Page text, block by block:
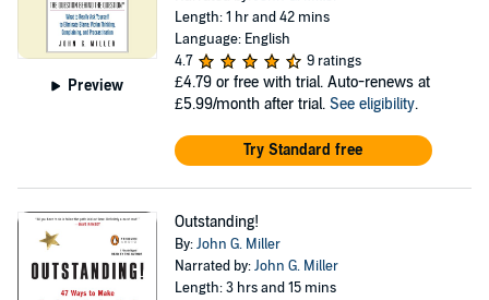
Preview
Length: 1 hr and 42 mins
Language: English
4.7
9 ratings
£4.79 or free with trial. Auto-renews at
£5.99/month after trial. See eligibility.
Try Standard free
Outstanding!
By:John G. Miller
Narrated by:John G. Miller
Length: 3 hrs and 15 mins